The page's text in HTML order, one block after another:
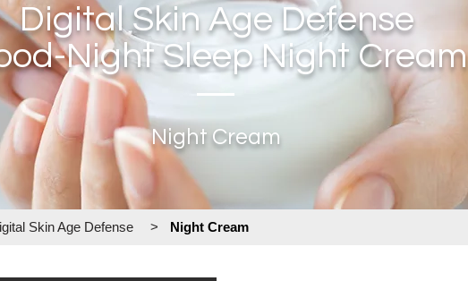
Digital Skin Age Defense
Night Sleep Night Cream
Night Cream
Skin Age Defense > Night Cream